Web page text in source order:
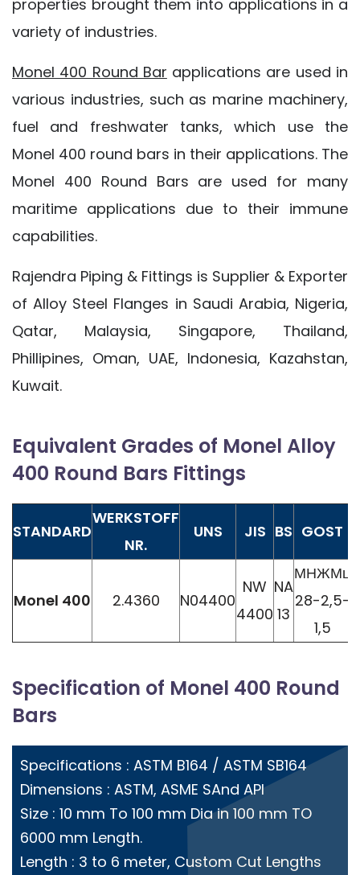
properties brought them into applications in a
variety of industries.
Monel 400 Round Bar applications are used in
various industries, such as marine machinery,
fuel and freshwater tanks, which use the
Monel 400 round bars in their applications. The
Monel 400 Round Bars are used for many
maritime applications due to their immune
capabilities.
Rajendra Piping & Fittings is Supplier & Exporter
of Alloy Steel Flanges in Saudi Arabia, Nigeria,
Qatar, Malaysia, Singapore, Thailand,
Phillipines, Oman, UAE, Indonesia, Kazahstan,
Kuwait.
Equivalent Grades of Monel Alloy
400 Round Bars Fittings
STANDARD
WERKSTOFF
NR.
UNS JIS BS GOST
Monel 400 2.4360 N04400
NW
4400
NA
13
МНЖМц
28-2,5-
1,5
Specification of Monel 400 Round
Bars
Specifications : ASTM B164 / ASTM SB164
Dimensions : ASTM, ASME SAnd API
Size : 10 mm To 100 mm Dia in 100 mm TO
6000 mm Length.
Length : 3 to 6 meter, Custom Cut Lengths